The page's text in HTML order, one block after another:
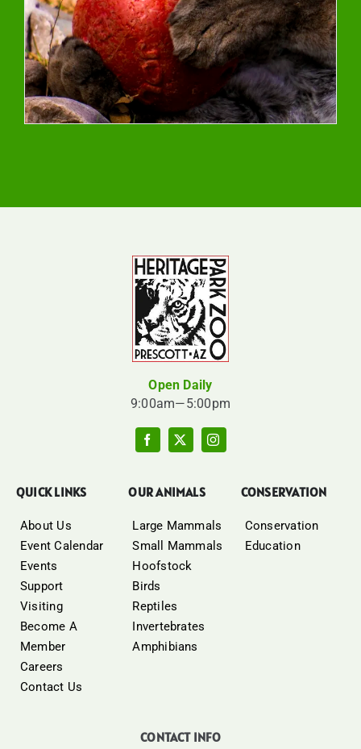
Open Daily
9:00am—5:00pm
QUICK LINKS
About Us
Event Calendar
Events
Support
Visiting
Become A
Member
Careers
Contact Us
OUR ANIMALS
Large Mammals
Small Mammals
Hoofstock
Birds
Reptiles
Invertebrates
Amphibians
CONSERVATION
Conservation
Education
CONTACT INFO